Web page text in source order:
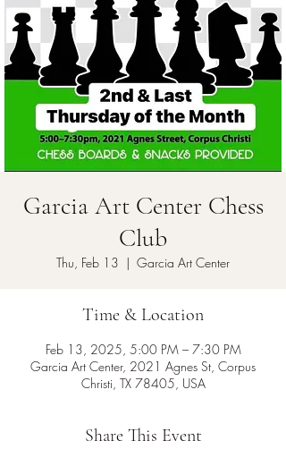
Garcia Art Center Chess
Club
Thu, Feb 13
  |
Garcia Art Center
Time & Location
Feb 13, 2025, 5:00 PM – 7:30 PM
Garcia Art Center, 2021 Agnes St, Corpus
Christi, TX 78405, USA
Share This Event